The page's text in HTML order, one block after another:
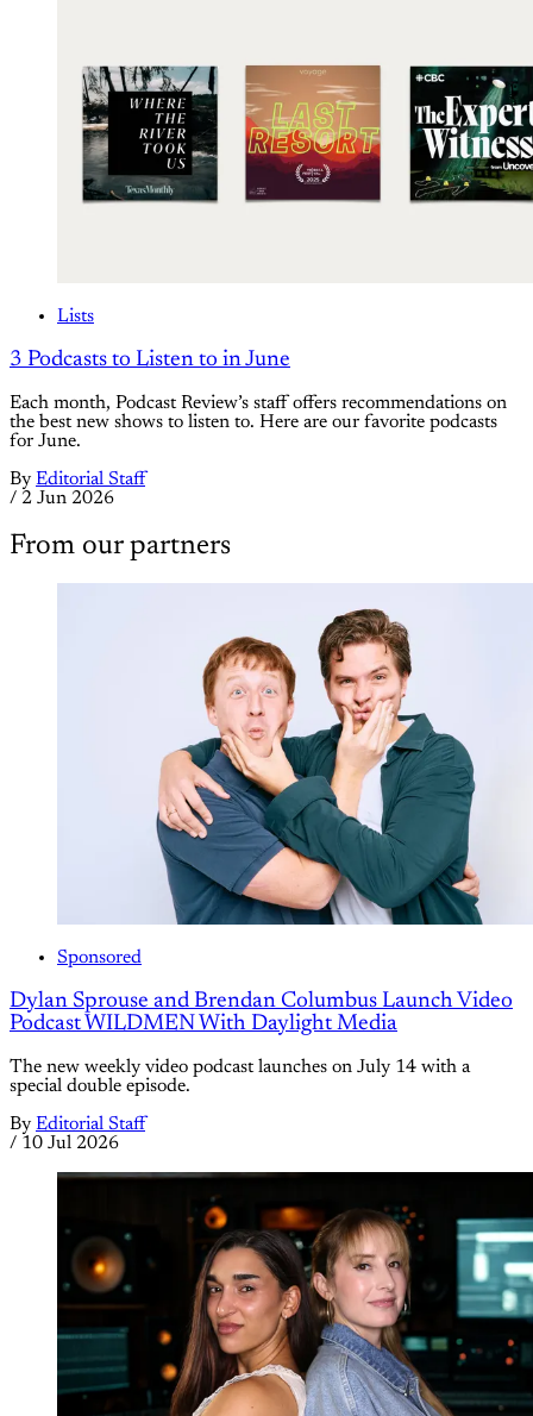
Lists
3 Podcasts to Listen to in June
Each month, Podcast Review’s staff offers recommendations on
the best new shows to listen to. Here are our favorite podcasts
for June.
By Editorial Staff
/ 2 Jun 2026
From our partners
Sponsored
Dylan Sprouse and Brendan Columbus Launch Video
Podcast WILDMEN With Daylight Media
The new weekly video podcast launches on July 14 with a
special double episode.
By Editorial Staff
/ 10 Jul 2026